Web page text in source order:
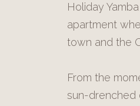
Holiday
apartment
town and the
From the
sun-drenched